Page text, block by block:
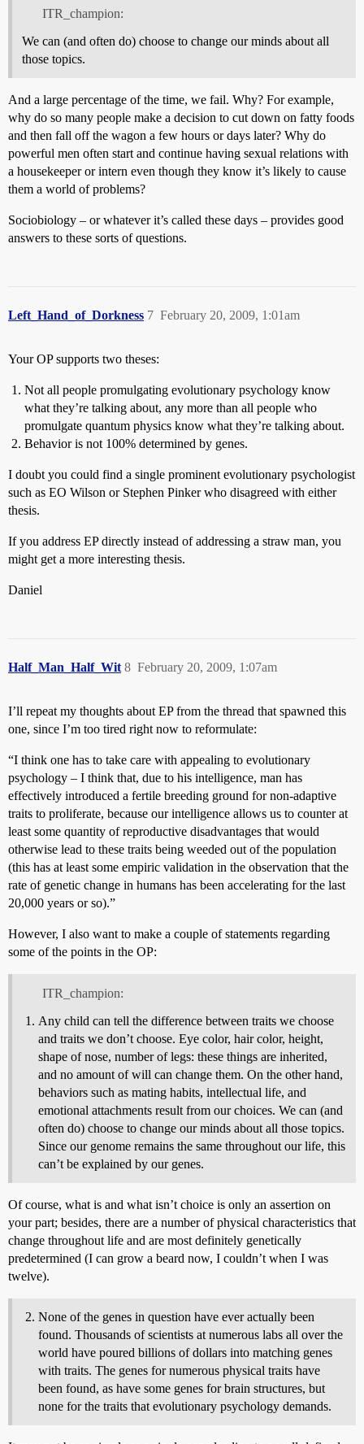
ITR_champion:
We can (and often do) choose to change our minds about all
those topics.
And a large percentage of the time, we fail. Why? For example,
why do so many people make a decision to cut down on fatty foods
and then fall off the wagon a few hours or days later? Why do
powerful men often start and continue having sexual relations with
a housekeeper or intern even though they know it’s likely to cause
them a world of problems?
Sociobiology – or whatever it’s called these days – provides good
answers to these sorts of questions.
Left_Hand_of_Dorkness February 20, 2009, 1:01am
7
Your OP supports two theses:
Not all people promulgating evolutionary psychology know
what they’re talking about, any more than all people who
promulgate quantum physics know what they’re talking about.
Behavior is not 100% determined by genes.
I doubt you could find a single prominent evolutionary psychologist
such as EO Wilson or Stephen Pinker who disagreed with either
thesis.
If you address EP directly instead of addressing a straw man, you
might get a more interesting thesis.
Daniel
Half_Man_Half_Wit February 20, 2009, 1:07am
8
I’ll repeat my thoughts about EP from the thread that spawned this
one, since I’m too tired right now to reformulate:
“I think one has to take care with appealing to evolutionary
psychology – I think that, due to his intelligence, man has
effectively introduced a fertile breeding ground for non-adaptive
traits to proliferate, because our intelligence allows us to counter at
least some quantity of reproductive disadvantages that would
otherwise lead to these traits being weeded out of the population
(this has at least some empiric validation in the observation that the
rate of genetic change in humans has been accelerating for the last
20,000 years or so).”
However, I also want to make a couple of statements regarding
some of the points in the OP:
ITR_champion:
Any child can tell the difference between traits we choose
and traits we don’t choose. Eye color, hair color, height,
shape of nose, number of legs: these things are inherited,
and no amount of will can change them. On the other hand,
behaviors such as mating habits, intellectual life, and
emotional attachments result from our choices. We can (and
often do) choose to change our minds about all those topics.
Since our genome remains the same throughout our life, this
can’t be explained by our genes.
Of course, what is and what isn’t choice is only an assertion on
your part; besides, there are a number of physical characteristics that
change throughout life and are most definitely genetically
predetermined (I can grow a beard now, I couldn’t when I was
twelve).
None of the genes in question have ever actually been
found. Thousands of scientists at numerous labs all over the
world have poured billions of dollars into matching genes
with traits. The genes for numerous physical traits have
been found, as have some genes for brain structures, but
none for the traits that evolutionary psychology demands.